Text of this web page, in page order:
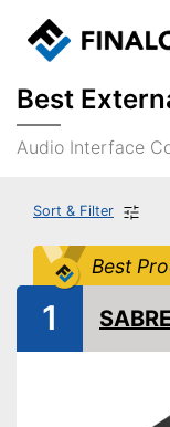
Best
Audio Interface
Sort & Filter
Best
1